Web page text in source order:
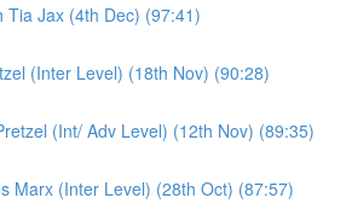
Tia Jax (4th Dec) (97:41)
(Inter Level) (18th Nov) (90:28)
(Int/ Adv Level) (12th Nov) (89:35)
Marx (Inter Level) (28th Oct) (87:57)